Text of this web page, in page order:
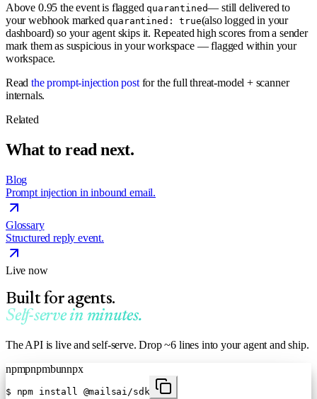
Above 0.95 the event is flaggedquarantined— still delivered to
your webhook markedquarantined: true(also logged in your
dashboard) so your agent skips it. Repeated high scores from a sender
mark them as suspicious in your workspace — flagged within your
workspace.
Readthe prompt-injection post for the full threat-model + scanner
internals.
Related
What to read next.
Blog
Prompt injection in inbound email.
Glossary
Structured reply event.
Live now
Built for agents.
Self-serve in minutes.
The API is live and self-serve. Drop ~6 lines into your agent and ship.
npmpnpmbunnpx
$ npm install @mailsai/sdk